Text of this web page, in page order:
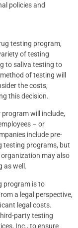
policies and
testing program,
of testing
to saliva testing to
of testing will
the costs,
this decision.
program will include,
– or
include pre-
testing programs, but
may also
as well.
program is to
a legal perspective,
legal costs.
party testing
Inc., to ensure